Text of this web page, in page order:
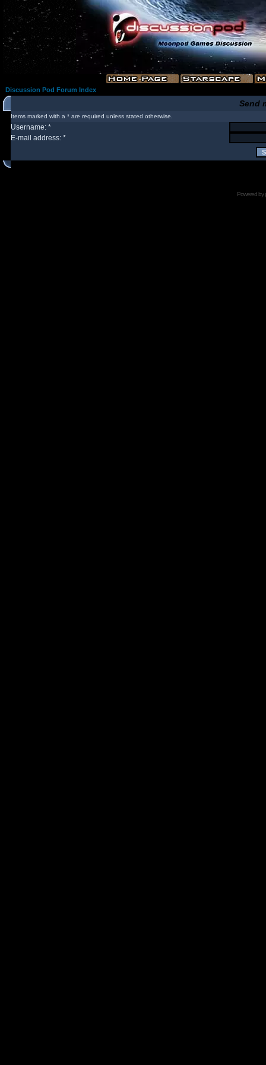
Discussion Pod Forum Index
Send
Items marked with a * are required unless stated otherwise.
Username: *
E-mail address: *
Powered by